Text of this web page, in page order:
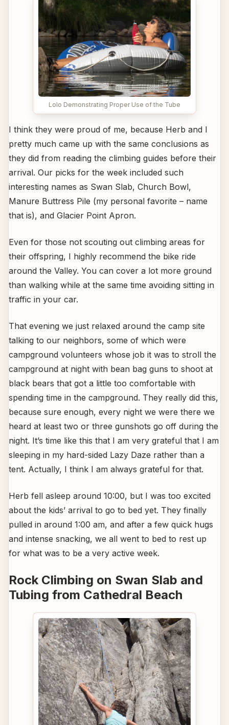
Lolo Demonstrating Proper Use of the Tube
I think they were proud of me, because Herb and I
pretty much came up with the same conclusions as
they did from reading the climbing guides before their
arrival. Our picks for the week included such
interesting names as Swan Slab, Church Bowl,
Manure Buttress Pile (my personal favorite – name
that is), and Glacier Point Apron.
Even for those not scouting out climbing areas for
their offspring, I highly recommend the bike ride
around the Valley. You can cover a lot more ground
than walking while at the same time avoiding sitting in
traffic in your car.
That evening we just relaxed around the camp site
talking to our neighbors, some of which were
campground volunteers whose job it was to stroll the
campground at night with bean bag guns to shoot at
black bears that got a little too comfortable with
spending time in the campground. They really did this,
because sure enough, every night we were there we
heard at least two or three gunshots go off during the
night. It’s time like this that I am very grateful that I am
sleeping in my hard-sided Lazy Daze rather than a
tent. Actually, I think I am always grateful for that.
Herb fell asleep around 10:00, but I was too excited
about the kids’ arrival to go to bed yet. They finally
pulled in around 1:00 am, and after a few quick hugs
and intense snacking, we all went to bed to rest up
for what was to be a very active week.
Rock Climbing on Swan Slab and
Tubing from Cathedral Beach